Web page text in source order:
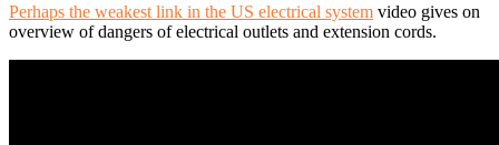
Perhaps the weakest link in the US electrical system video gives on
overview of dangers of electrical outlets and extension cords.